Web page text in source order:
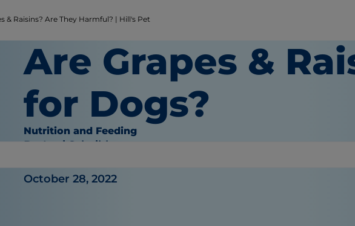
& Raisins? Are They Harmful? | Hill's Pet
Are Grapes &
for Dogs?
Nutrition and Feeding
Dr. Laci Schaible
October 28, 2022